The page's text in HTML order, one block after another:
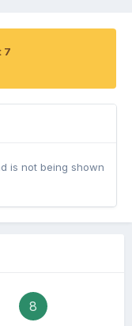
7
is not being shown
8